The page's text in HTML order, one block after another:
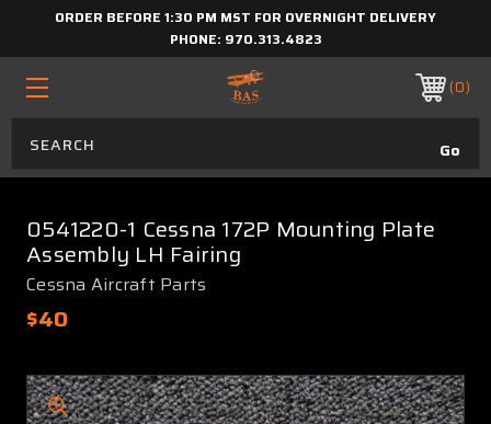
ORDER BEFORE 1:30 PM MST FOR OVERNIGHT DELIVERY
PHONE: 970.313.4823
0
0541220-1 Cessna 172P Mounting Plate
Assembly LH Fairing
Cessna Aircraft Parts
$40